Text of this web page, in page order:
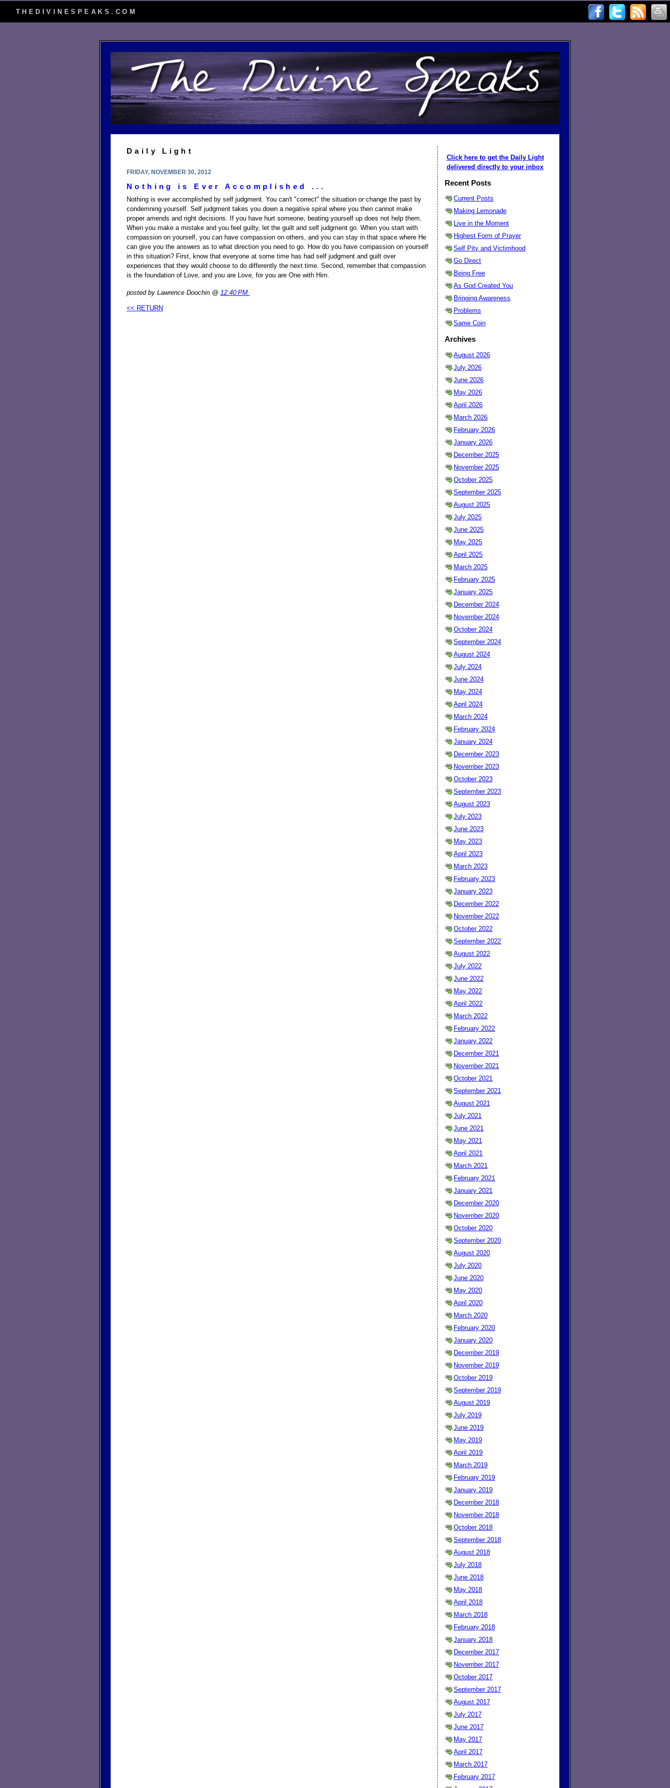
THEDIVINESPEAKS.COM
Daily Light
FRIDAY, NOVEMBER 30, 2012
Nothing is Ever Accomplished ...
Nothing is ever accomplished by self judgment. You can't "correct" the situation or change the past by
condemning yourself. Self judgment takes you down a negative spiral where you then cannot make
proper amends and right decisions. If you have hurt someone, beating yourself up does not help them.
When you make a mistake and you feel guilty, let the guilt and self judgment go. When you start with
compassion on yourself, you can have compassion on others, and you can stay in that space where He
can give you the answers as to what direction you need to go. How do you have compassion on yourself
in this situation? First, know that everyone at some time has had self judgment and guilt over
experiences that they would choose to do differently the next time. Second, remember that compassion
is the foundation of Love, and you are Love, for you are One with Him.
posted by Lawrence Doochin @ 12:40 PM
<< RETURN
Click here to get the Daily Light
delivered directly to your inbox
Recent Posts
Current Posts
Making Lemonade
Live in the Moment
Highest Form of Prayer
Self Pity and Victimhood
Go Direct
Being Free
As God Created You
Bringing Awareness
Problems
Same Coin
Archives
August 2026
July 2026
June 2026
May 2026
April 2026
March 2026
February 2026
January 2026
December 2025
November 2025
October 2025
September 2025
August 2025
July 2025
June 2025
May 2025
April 2025
March 2025
February 2025
January 2025
December 2024
November 2024
October 2024
September 2024
August 2024
July 2024
June 2024
May 2024
April 2024
March 2024
February 2024
January 2024
December 2023
November 2023
October 2023
September 2023
August 2023
July 2023
June 2023
May 2023
April 2023
March 2023
February 2023
January 2023
December 2022
November 2022
October 2022
September 2022
August 2022
July 2022
June 2022
May 2022
April 2022
March 2022
February 2022
January 2022
December 2021
November 2021
October 2021
September 2021
August 2021
July 2021
June 2021
May 2021
April 2021
March 2021
February 2021
January 2021
December 2020
November 2020
October 2020
September 2020
August 2020
July 2020
June 2020
May 2020
April 2020
March 2020
February 2020
January 2020
December 2019
November 2019
October 2019
September 2019
August 2019
July 2019
June 2019
May 2019
April 2019
March 2019
February 2019
January 2019
December 2018
November 2018
October 2018
September 2018
August 2018
July 2018
June 2018
May 2018
April 2018
March 2018
February 2018
January 2018
December 2017
November 2017
October 2017
September 2017
August 2017
July 2017
June 2017
May 2017
April 2017
March 2017
February 2017